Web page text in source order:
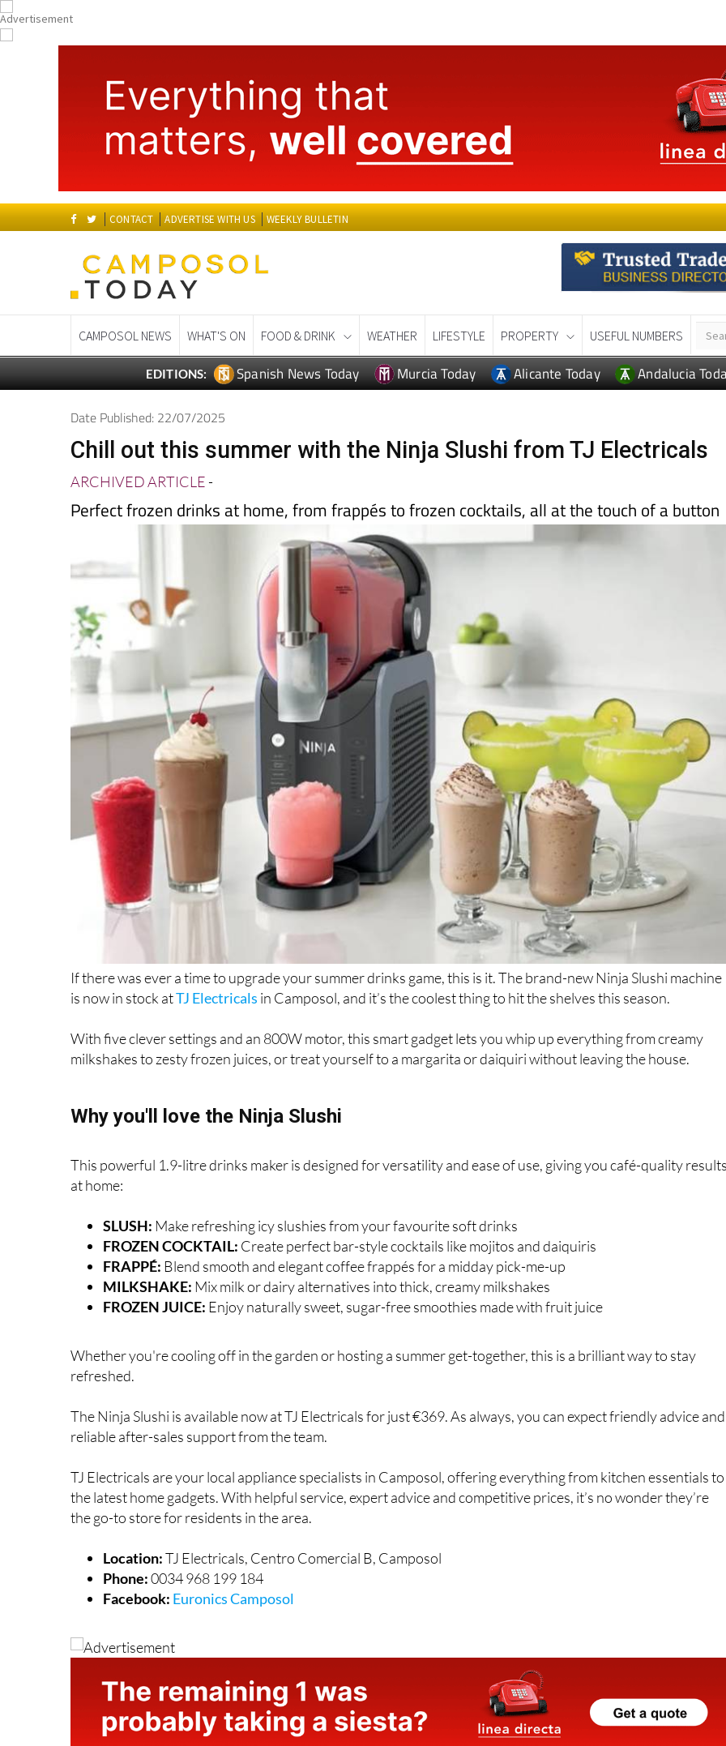
CONTACT ADVERTISE WITH US WEEKLY BULLETIN
CAMPOSOL NEWS WHAT'S ON FOOD & DRINK WEATHER LIFESTYLE PROPERTY USEFUL NUMBERS
EDITIONS: Spanish News Today Murcia Today Alicante Today Andalucia
Date Published: 22/07/2025
Chill out this summer with the Ninja Slushi from TJ Electricals
ARCHIVED ARTICLE-
Perfect frozen drinks at home, from frappés to frozen cocktails, all at the touch of a button
If there was ever a time to upgrade your summer drinks game, this is it. The brand-new Ninja Slushi machine
is now in stock atTJ Electricals in Camposol, and it’s the coolest thing to hit the shelves this season.
With five clever settings and an 800W motor, this smart gadget lets you whip up everything from creamy
milkshakes to zesty frozen juices, or treat yourself to a margarita or daiquiri without leaving the house.
Why you'll love the Ninja Slushi
This powerful 1.9-litre drinks maker is designed for versatility and ease of use, giving you café-quality
at home:
SLUSH: Make refreshing icy slushies from your favourite soft drinks
FROZEN COCKTAIL: Create perfect bar-style cocktails like mojitos and daiquiris
FRAPPÉ: Blend smooth and elegant coffee frappés for a midday pick-me-up
MILKSHAKE: Mix milk or dairy alternatives into thick, creamy milkshakes
FROZEN JUICE: Enjoy naturally sweet, sugar-free smoothies made with fruit juice
Whether you're cooling off in the garden or hosting a summer get-together, this is a brilliant way to stay
refreshed.
The Ninja Slushi is available now at TJ Electricals for just €369. As always, you can expect friendly advice and
reliable after-sales support from the team.
TJ Electricals are your local appliance specialists in Camposol, offering everything from kitchen essentials to
the latest home gadgets. With helpful service, expert advice and competitive prices, it’s no wonder they’re
the go-to store for residents in the area.
Location:TJ Electricals, Centro Comercial B, Camposol
Phone:0034 968 199 184
Facebook: Euronics Camposol